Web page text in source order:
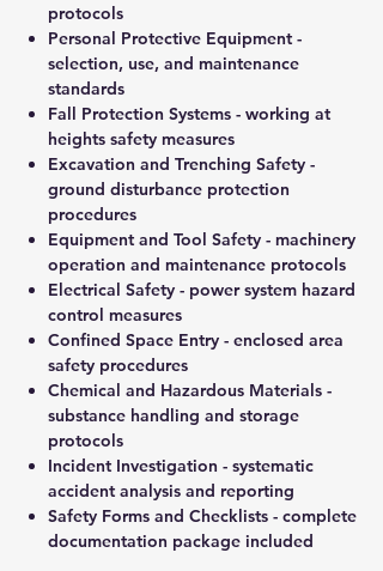
protocols
Personal Protective Equipment -
selection, use, and maintenance
standards
Fall Protection Systems - working at
heights safety measures
Excavation and Trenching Safety -
ground disturbance protection
procedures
Equipment and Tool Safety - machinery
operation and maintenance protocols
Electrical Safety - power system hazard
control measures
Confined Space Entry - enclosed area
safety procedures
Chemical and Hazardous Materials -
substance handling and storage
protocols
Incident Investigation - systematic
accident analysis and reporting
Safety Forms and Checklists - complete
documentation package included